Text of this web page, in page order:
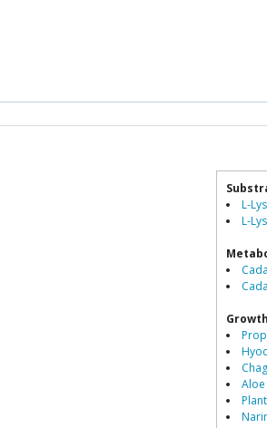
L-
L-